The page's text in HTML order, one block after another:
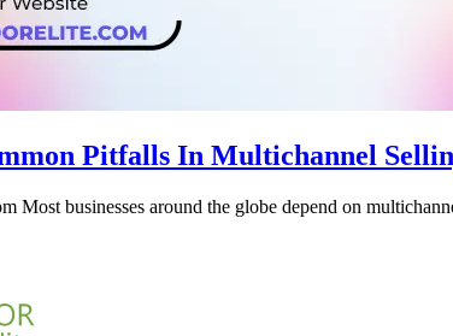
Pitfalls In Multichannel
Most businesses around the globe depend on